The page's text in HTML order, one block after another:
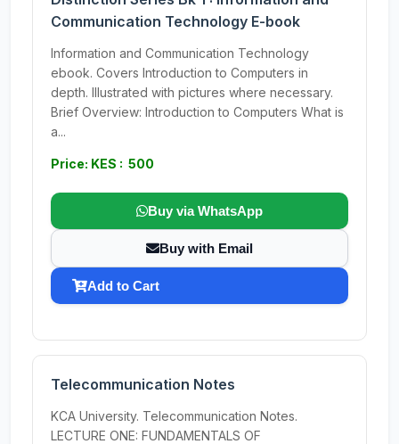
Communication Technology E-book
Information and Communication Technology
ebook. Covers Introduction to Computers in
depth. Illustrated with pictures where necessary.
Brief Overview: Introduction to Computers What is
a...
Price: KES : 500
Buy via WhatsApp
Buy with Email
Add to Cart
Telecommunication Notes
KCA University. Telecommunication Notes.
LECTURE ONE: FUNDAMENTALS OF